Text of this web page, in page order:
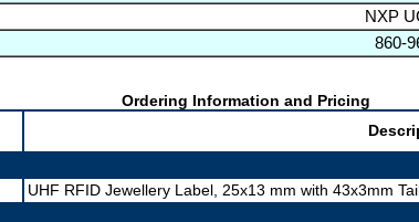
NXP
860-
Ordering Information and Pricing
UHF RFID Jewellery Label, 25x13 mm with 43x3mm